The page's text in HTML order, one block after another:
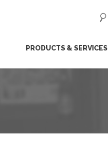
PRODUCTS & SERVICES